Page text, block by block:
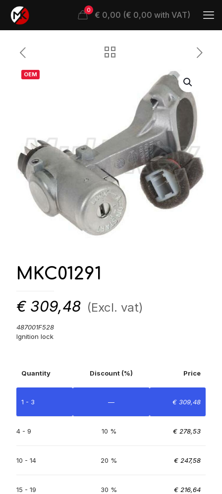
0 € 0,00 (€ 0,00 with VAT)
OEM
MKC01291
€ 309,48 (Excl. vat)
487001F528
Ignition lock
Quantity Discount (%) Price
1 - 3 — € 309,48
4 - 9 10 % € 278,53
10 - 14 20 % € 247,58
15 - 19 30 % € 216,64